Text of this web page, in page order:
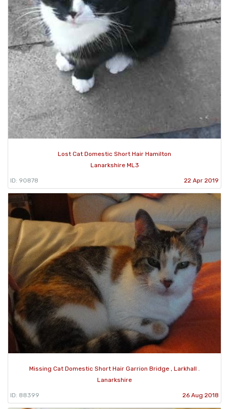
Lost Cat Domestic Short Hair Hamilton
Lanarkshire ML3
ID: 90878 22 Apr 2019
Missing Cat Domestic Short Hair Garrion Bridge , Larkhall .
Lanarkshire
ID: 88399 26 Aug 2018